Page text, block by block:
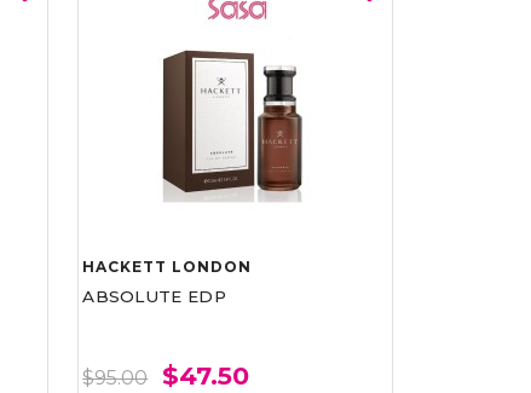
HACKETT LONDON
ABSOLUTE EDP
$95.00 $47.50